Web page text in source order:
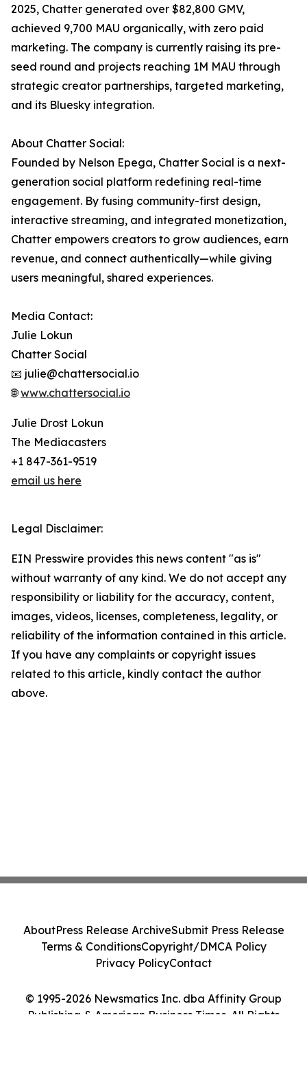
2025, Chatter generated over $82,800 GMV,
achieved 9,700 MAU organically, with zero paid
marketing. The company is currently raising its pre-
seed round and projects reaching 1M MAU through
strategic creator partnerships, targeted marketing,
and its Bluesky integration.
About Chatter Social:
Founded by Nelson Epega, Chatter Social is a next-
generation social platform redefining real-time
engagement. By fusing community-first design,
interactive streaming, and integrated monetization,
Chatter empowers creators to grow audiences, earn
revenue, and connect authentically—while giving
users meaningful, shared experiences.
Media Contact:
Julie Lokun
Chatter Social
📧 julie@chattersocial.io
🌐www.chattersocial.io
Julie Drost Lokun
The Mediacasters
+1 847-361-9519
email us here
Legal Disclaimer:
EIN Presswire provides this news content "as is"
without warranty of any kind. We do not accept any
responsibility or liability for the accuracy, content,
images, videos, licenses, completeness, legality, or
reliability of the information contained in this article.
If you have any complaints or copyright issues
related to this article, kindly contact the author
above.
© 1995-2026 Newsmatics Inc. dba Affinity Group
Publishing & American Business Times. All Rights
AboutPress Release ArchiveSubmit Press Release
Terms & ConditionsCopyright/DMCA Policy
Privacy PolicyContact